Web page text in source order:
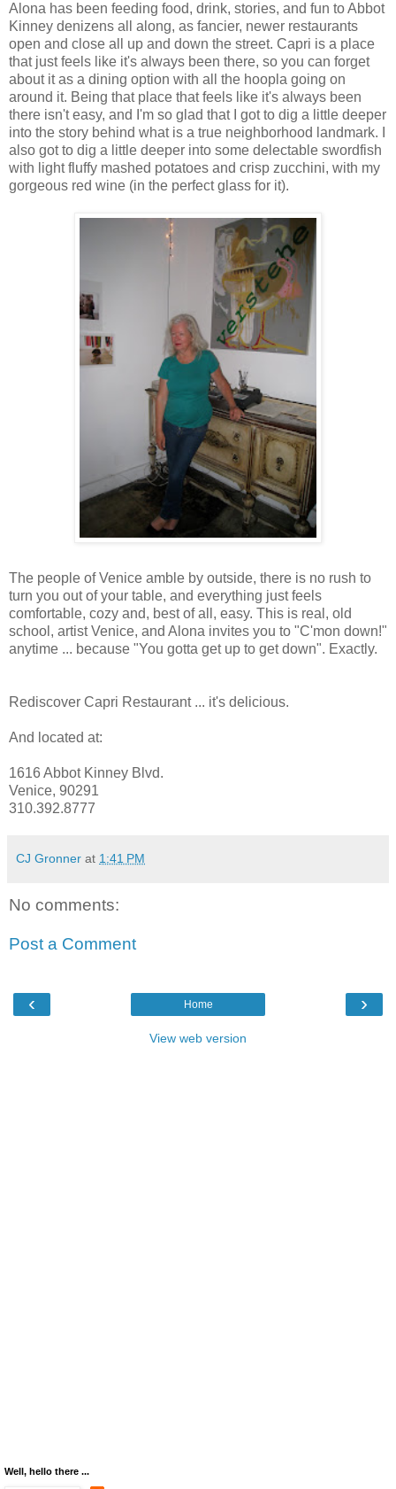
Alona has been feeding food, drink, stories, and fun to Abbot
Kinney denizens all along, as fancier, newer restaurants
open and close all up and down the street. Capri is a place
that just feels like it's always been there, so you can forget
about it as a dining option with all the hoopla going on
around it. Being that place that feels like it's always been
there isn't easy, and I'm so glad that I got to dig a little deeper
into the story behind what is a true neighborhood landmark. I
also got to dig a little deeper into some delectable swordfish
with light fluffy mashed potatoes and crisp zucchini, with my
gorgeous red wine (in the perfect glass for it).
The people of Venice amble by outside, there is no rush to
turn you out of your table, and everything just feels
comfortable, cozy and, best of all, easy. This is real, old
school, artist Venice, and Alona invites you to "C'mon down!"
anytime ... because "You gotta get up to get down". Exactly.
Rediscover Capri Restaurant ... it's delicious.
And located at:
1616 Abbot Kinney Blvd.
Venice, 90291
310.392.8777
CJ Gronner at 1:41 PM
No comments:
Post a Comment
‹ ›
Home
View web version
Well, hello there ...